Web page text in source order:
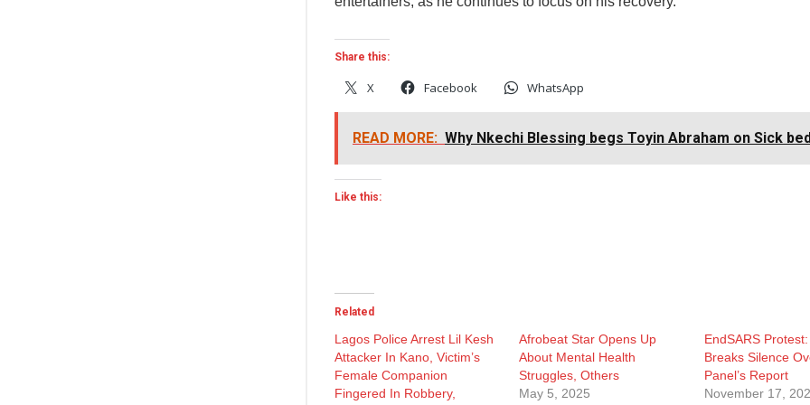
Share this:
X Facebook WhatsApp
READ MORE: Why Nkechi Blessing begs Toyin Abraham on Sick
Like this:
Related
Lagos Police Arrest Lil Kesh
Attacker In Kano, Victim’s
Female Companion
Fingered In Robbery,
Afrobeat Star Opens Up
About Mental Health
Struggles, Others
May 5, 2025
EndSARS
Breaks Silence
Panel’s Report
November 17,